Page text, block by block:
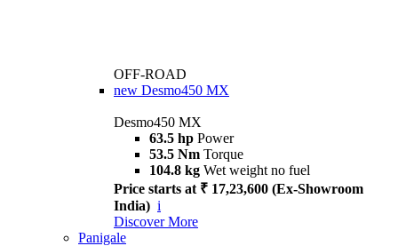
OFF-ROAD
new Desmo450 MX
Desmo450 MX
63.5 hp Power
53.5 Nm Torque
104.8 kg Wet weight no fuel
Price starts at ₹ 17,23,600 (Ex-Showroom
India) i
Discover More
Panigale